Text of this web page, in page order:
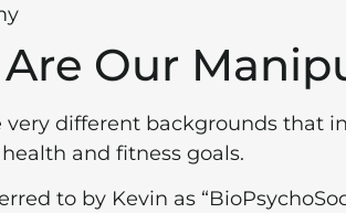
Our
very different backgrounds that
and fitness goals.
to by Kevin as